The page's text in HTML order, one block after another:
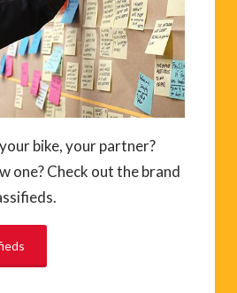
bike, your partner?
one? Check out the brand